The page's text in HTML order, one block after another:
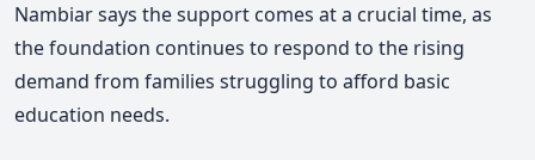
Nambiar says the support comes at a crucial time, as
the foundation continues to respond to the rising
demand from families struggling to afford basic
education needs.